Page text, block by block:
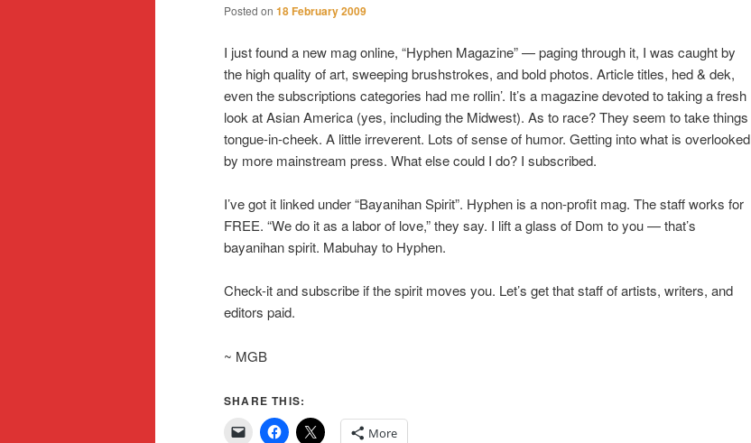
Posted on 18 February 2009
I just found a new mag online, “Hyphen Magazine” — paging through it, I was caught by
the high quality of art, sweeping brushstrokes, and bold photos. Article titles, hed & dek,
even the subscriptions categories had me rollin’. It’s a magazine devoted to taking a fresh
look at Asian America (yes, including the Midwest). As to race? They seem to take things
tongue-in-cheek. A little irreverent. Lots of sense of humor. Getting into what is overlooked
by more mainstream press. What else could I do? I subscribed.
I’ve got it linked under “Bayanihan Spirit”. Hyphen is a non-profit mag. The staff works for
FREE. “We do it as a labor of love,” they say. I lift a glass of Dom to you — that’s
bayanihan spirit. Mabuhay to Hyphen.
Check-it and subscribe if the spirit moves you. Let’s get that staff of artists, writers, and
editors paid.
~ MGB
SHARE THIS:
More